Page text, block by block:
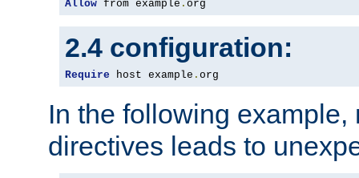
Allow from example . org
2.4 configuration:
Require host example . org
In the following
directives leads to